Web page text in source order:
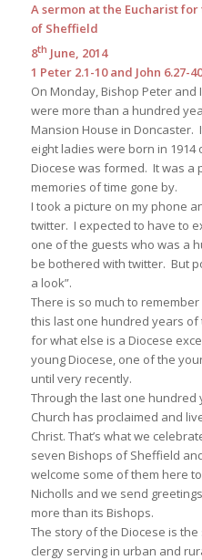
A sermon at the Eucharist
of Sheffield
8th June, 2014
1 Peter 2.1-10 and John 6.27-40
On Monday, Bishop Peter
were more than a hundred
Mansion House in Doncaster.
eight ladies were born in
Diocese was formed. It was a
memories of time gone by.
I took a picture on my phone
twitter. I expected to have to
one of the guests who was a
be bothered with twitter. But
a look”.
There is so much to
this last one hundred years of
for what else is a Diocese
young Diocese, one of the
until very recently.
Through the last one hundred
Church has proclaimed and
Christ. That’s what we
seven Bishops of Sheffield
welcome some of them here
Nicholls and we send
more than its Bishops.
The story of the Diocese is
clergy serving in urban and